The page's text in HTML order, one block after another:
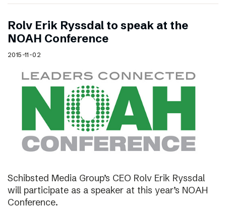
Rolv Erik Ryssdal to speak at the
NOAH Conference
2015-11-02
Schibsted Media Group’s CEO Rolv Erik Ryssdal
will participate as a speaker at this year’s NOAH
Conference.